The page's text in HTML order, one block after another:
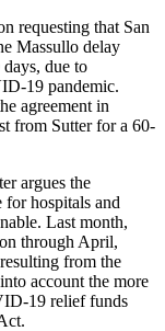
requesting that San
Massullo delay
due to
19 pandemic.
agreement in
from Sutter for a 60-
argues the
for hospitals and
Last month,
through April,
from the
account the more
19 relief funds